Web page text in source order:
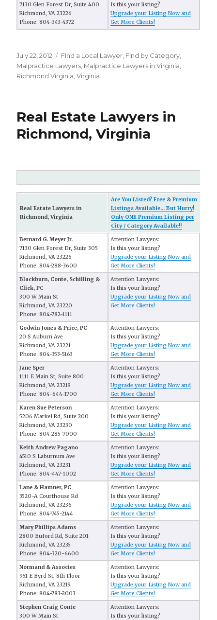
7130 Glen Forest Dr, Suite 400
Richmond, VA 23226
Phone: 804-343-4372
Is this your listing?
Upgrade your Listing Now and
Get More Clients!
Posted
on
July 22, 2012 Categories
FInd a Local Lawyer Find by Category
Malpractice Lawyers Malpractice Lawyers in Virginia
Richmond Virginia ,Virginia
Real Estate Lawyers in
Richmond, Virginia
Real Estate Lawyers in
Richmond, Virginia
Are You Listed? Free & Premium
Listings Available... But Hurry!
Only ONE Premium Listing per
City / Category Available!!
Bernard G. Meyer Jr.
7130 Glen Forest Dr, Suite 305
Richmond, VA 23226
Phone: 804-288-3600
Attention Lawyers:
Is this your listing?
Upgrade your Listing Now and
Get More Clients!
Blackburn, Conte, Schilling &
Click, PC
300 W Main St
Richmond, VA 23220
Phone: 804-782-1111
Attention Lawyers:
Is this your listing?
Upgrade your Listing Now and
Get More Clients!
Godwin-Jones & Price, PC
20 S Auburn Ave
Richmond, VA 23221
Phone: 804-353-5163
Attention Lawyers:
Is this your listing?
Upgrade your Listing Now and
Get More Clients!
Jane Sper
1111 E Main St, Suite 800
Richmond, VA 23219
Phone: 804-644-1700
Attention Lawyers:
Is this your listing?
Upgrade your Listing Now and
Get More Clients!
Karen Sue Peterson
5206 Markel Rd, Suite 200
Richmond, VA 23230
Phone: 804-285-7000
Attention Lawyers:
Is this your listing?
Upgrade your Listing Now and
Get More Clients!
Keith Andrew Pagano
4510 S Laburnum Ave
Richmond, VA 23231
Phone: 804-447-1002
Attention Lawyers:
Is this your listing?
Upgrade your Listing Now and
Get More Clients!
Lane & Hamner, PC
3520-A Courthouse Rd
Richmond, VA 23236
Phone: 804-745-2144
Attention Lawyers:
Is this your listing?
Upgrade your Listing Now and
Get More Clients!
Mary Phillips Adams
2800 Buford Rd, Suite 201
Richmond, VA 23235
Phone: 804-320-6600
Attention Lawyers:
Is this your listing?
Upgrade your Listing Now and
Get More Clients!
Normand & Associes
951 E Byrd St, 8th Floor
Richmond, VA 23219
Phone: 804-783-2003
Attention Lawyers:
Is this your listing?
Upgrade your Listing Now and
Get More Clients!
Stephen Craig Conte
300 W Main St
Attention Lawyers:
Is this your listing?